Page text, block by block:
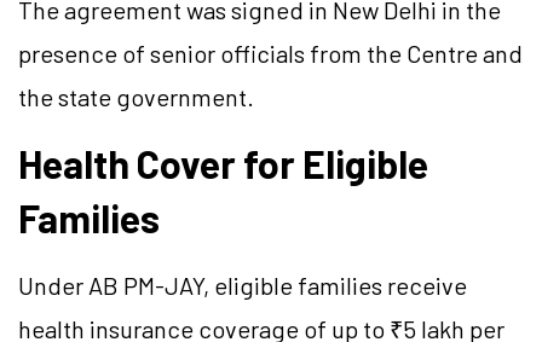
The agreement was signed in New Delhi in the
presence of senior officials from the Centre and
the state government.
Health Cover for Eligible
Families
Under AB PM-JAY, eligible families receive
health insurance coverage of up to ₹5 lakh per